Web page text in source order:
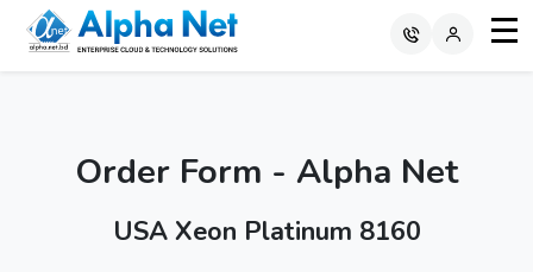
Order Form - Alpha Net
USA Xeon Platinum 8160